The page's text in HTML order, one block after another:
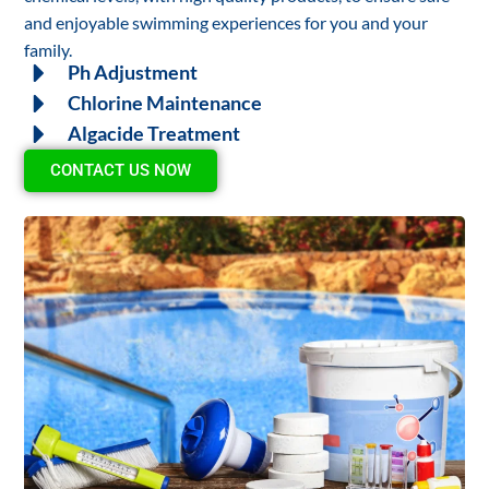
and enjoyable swimming experiences for you and your
family.
Ph Adjustment
Chlorine Maintenance
Algacide Treatment
CONTACT US NOW